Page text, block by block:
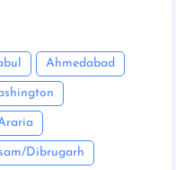
Ahmedabad
Dibrugarh